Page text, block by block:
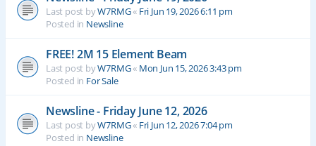
Last post byW7RMG« Fri Jun 19, 2026 6:11 pm
Posted in Newsline
FREE! 2M 15 Element Beam
Last post byW7RMG« Mon Jun 15, 2026 3:43 pm
Posted in For Sale
Newsline - Friday June 12, 2026
Last post byW7RMG« Fri Jun 12, 2026 7:04 pm
Posted in Newsline